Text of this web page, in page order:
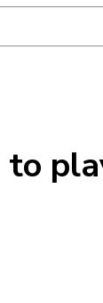
to